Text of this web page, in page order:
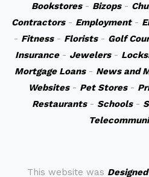
Bookstores- Bizops-
Contractors- Employment-
- Fitness- Florists- Golf
Insurance- Jewelers-
Mortgage Loans- News and
Websites- Pet Stores-
Restaurants- Schools-
This website was Designed